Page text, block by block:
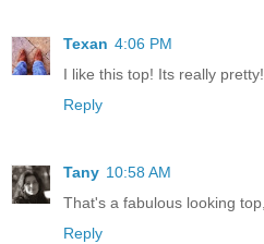
Texan 4:06 PM
I like this top! Its really
Reply
Tany 10:58 AM
That's a fabulous looking
Reply